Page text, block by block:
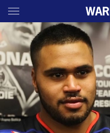
Main
You have skipped the